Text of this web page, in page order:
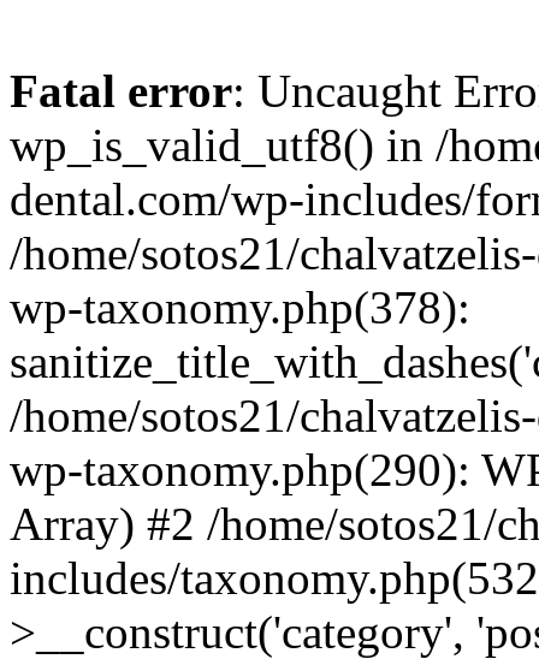
Fatal error: Uncaught
wp_is_valid_utf8() in /
dental.com/wp-includes/
/home/sotos21/
wp-taxonomy.php(378):
/home/sotos21/
wp-taxonomy.php(290):
Array) #2 /home/sotos21/
includes/
>__construct('category',